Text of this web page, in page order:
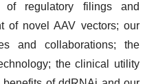
regulatory filings and
of novel AAV vectors; our
and collaborations; the
the clinical utility